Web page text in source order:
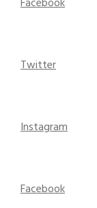
Twitter
Instagram
Facebook